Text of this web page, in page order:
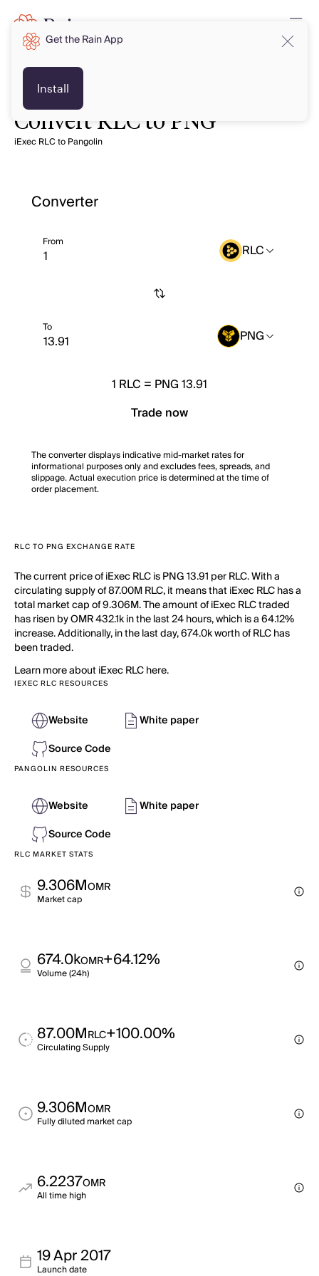
Convert RLC to PNG
iExec RLC to Pangolin
Converter
From RLC
To PNG
1 RLC = PNG 13.91
Trade now
The converter displays indicative mid-market rates for
informational purposes only and excludes fees, spreads, and
slippage. Actual execution price is determined at the time of
order placement.
RLC TO PNG EXCHANGE RATE
The current price of iExec RLC is PNG 13.91 per RLC. With a
circulating supply of 87.00M RLC, it means that iExec RLC has a
total market cap of 9.306M. The amount of iExec RLC traded
has risen by OMR 432.1k in the last 24 hours, which is a 64.12%
increase. Additionally, in the last day, 674.0k worth of RLC has
been traded.
Learn more about iExec RLC here.
IEXEC RLC RESOURCES
Website
White paper
Source Code
PANGOLIN RESOURCES
Website
White paper
Source Code
RLC MARKET STATS
9.306MOMR
Market cap
674.0kOMR+64.12%
Volume (24h)
87.00MRLC+100.00%
Circulating Supply
9.306MOMR
Fully diluted market cap
6.2237OMR
All time high
19 Apr 2017
Launch date
Get the Rain App
Install